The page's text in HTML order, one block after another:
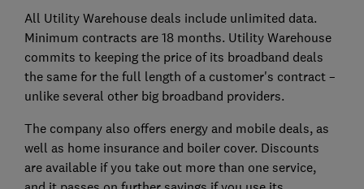
All Utility Warehouse deals include unlimited data.
Minimum contracts are 18 months. Utility Warehouse
commits to keeping the price of its broadband deals
the same for the full length of a customer's contract –
unlike several other big broadband providers.
The company also offers energy and mobile deals, as
well as home insurance and boiler cover. Discounts
are available if you take out more than one service,